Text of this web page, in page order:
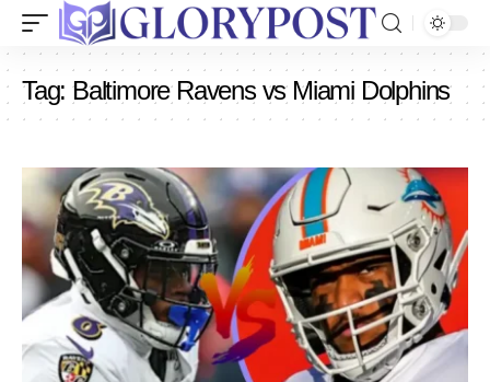
Tag: Baltimore Ravens vs Miami Dolphins